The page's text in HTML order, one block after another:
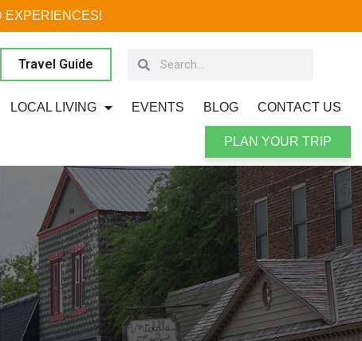
EXPERIENCES!
Travel Guide
LOCAL LIVING EVENTS BLOG CONTACT US
PLAN YOUR TRIP